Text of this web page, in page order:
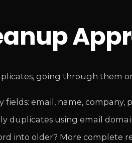
going through them
email, name, company,
duplicates using email
into older? More complete